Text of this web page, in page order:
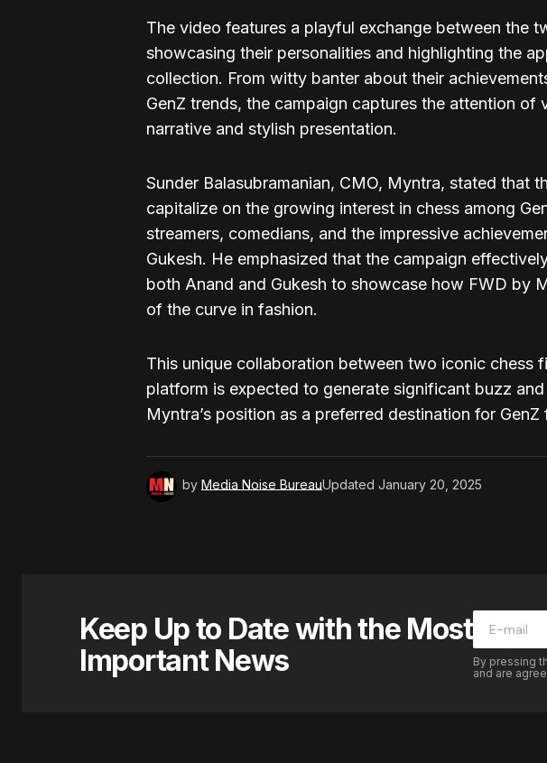
The video features a playful exchange between the
showcasing their personalities and highlighting the
collection. From witty banter about their
GenZ trends, the campaign captures the attention of
narrative and stylish presentation.
Sunder Balasubramanian, CMO, Myntra, stated that
capitalize on the growing interest in chess among
streamers, comedians, and the impressive
Gukesh. He emphasized that the campaign
both Anand and Gukesh to showcase how FWD by
of the curve in fashion.
This unique collaboration between two iconic chess
platform is expected to generate significant buzz
Myntra’s position as a preferred destination for GenZ
by Media Noise BureauUpdated January 20, 2025
Keep Up to Date with the Most
Important News
By pressing
and are